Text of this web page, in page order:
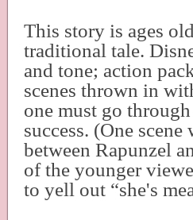
This story is ages
traditional tale.
and tone; action
scenes thrown in
one must go
success. (One
between Rapunzel
of the younger
to yell out “she's